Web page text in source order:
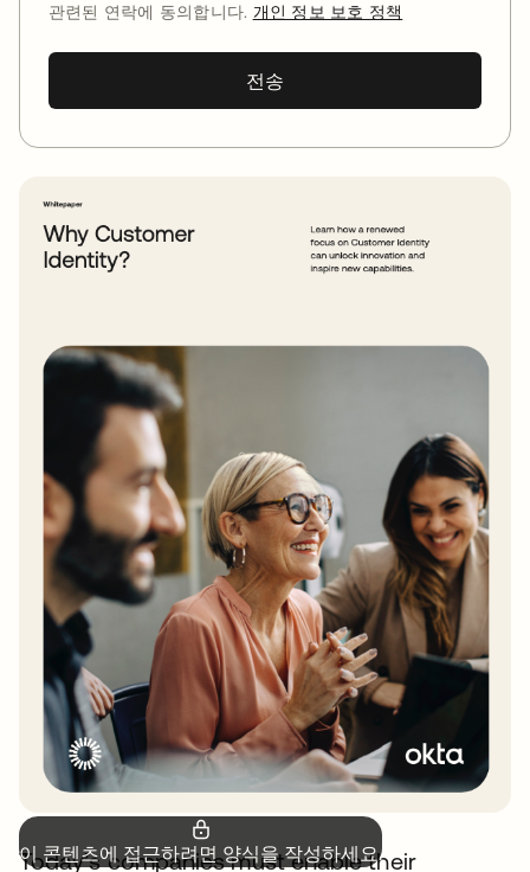
관련된 연락에 동의합니다. 개인 정보 보호 정책
전송
이 콘텐츠에 접근하려면 양식을 작성하세요.
Today’s companies must enable their